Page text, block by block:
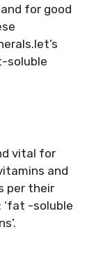
for good
soluble
vital for
and
per their
‘fat -soluble